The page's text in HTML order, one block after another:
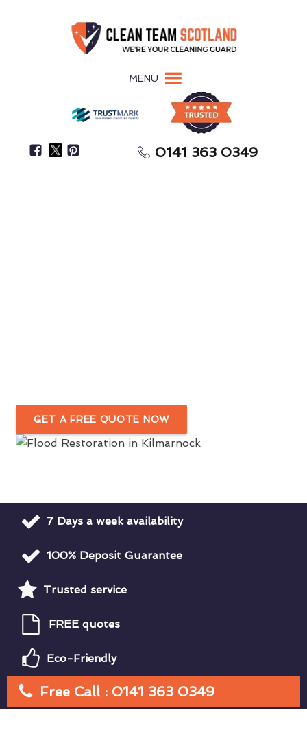
MENU
0141 363 0349
GET A FREE QUOTE NOW
7 Days a week availability
100% Deposit Guarantee
Trusted service
FREE quotes
Eco-Friendly
Free Call : 0141 363 0349